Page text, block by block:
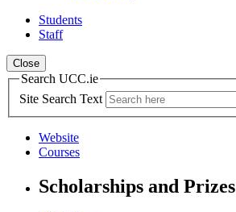
Students
Staff
Close
Search UCC.ie
Site Search Text
Website
Courses
Scholarships and Prizes